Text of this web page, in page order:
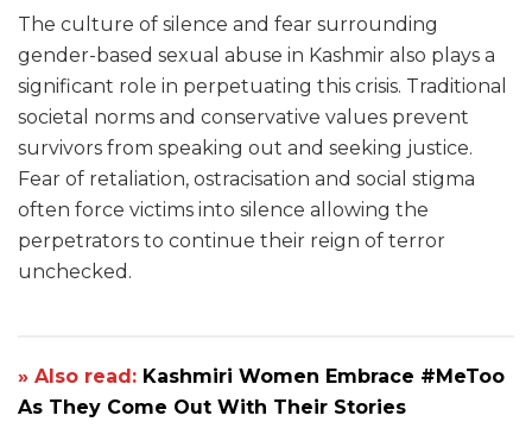
The culture of silence and fear surrounding
gender-based sexual abuse in Kashmir also plays a
significant role in perpetuating this crisis. Traditional
societal norms and conservative values prevent
survivors from speaking out and seeking justice.
Fear of retaliation, ostracisation and social stigma
often force victims into silence allowing the
perpetrators to continue their reign of terror
unchecked.
» Also read: Kashmiri Women Embrace #MeToo
As They Come Out With Their Stories